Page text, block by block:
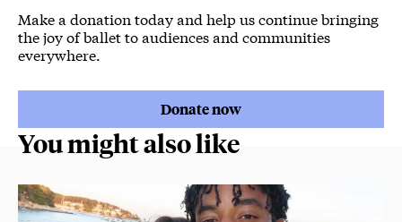
Make a donation today and help us continue bringing
the joy of ballet to audiences and communities
everywhere.
Donate now
You might also like